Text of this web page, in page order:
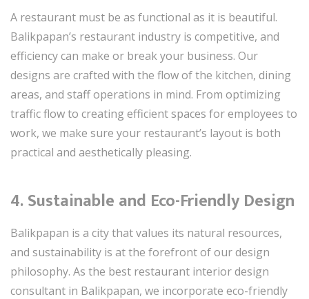
A restaurant must be as functional as it is beautiful.
Balikpapan’s restaurant industry is competitive, and
efficiency can make or break your business. Our
designs are crafted with the flow of the kitchen, dining
areas, and staff operations in mind. From optimizing
traffic flow to creating efficient spaces for employees to
work, we make sure your restaurant’s layout is both
practical and aesthetically pleasing.
4. Sustainable and Eco-Friendly Design
Balikpapan is a city that values its natural resources,
and sustainability is at the forefront of our design
philosophy. As the best restaurant interior design
consultant in Balikpapan, we incorporate eco-friendly